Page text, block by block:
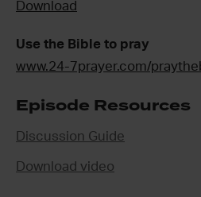
Download
Use the Bible to pray
www.24-7prayer.com/
Episode Resources
Discussion Guide
Download video